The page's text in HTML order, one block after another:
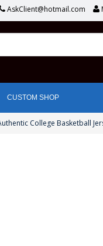
AskClient@hotmail.com
CUSTOM SHOP
College Basketball